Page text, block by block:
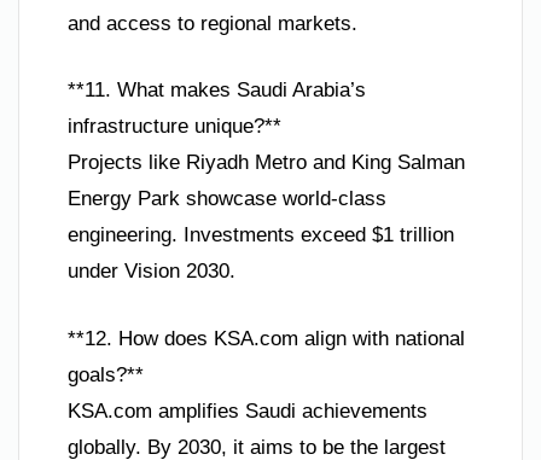
and access to regional markets.
**11. What makes Saudi Arabia’s
infrastructure unique?**
Projects like Riyadh Metro and King Salman
Energy Park showcase world-class
engineering. Investments exceed $1 trillion
under Vision 2030.
**12. How does KSA.com align with national
goals?**
KSA.com amplifies Saudi achievements
globally. By 2030, it aims to be the largest